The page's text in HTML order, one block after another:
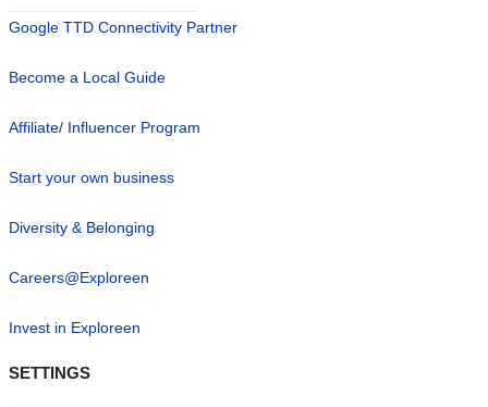
Google TTD Connectivity Partner
Become a Local Guide
Affiliate/ Influencer Program
Start your own business
Diversity & Belonging
Careers@Exploreen
Invest in Exploreen
SETTINGS